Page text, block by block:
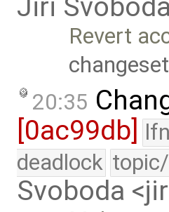
Jiri
Revert
20:35
[0ac99db] lfn
deadlock
Svoboda